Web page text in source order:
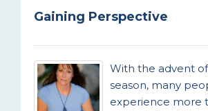
Gaining Perspective
With the advent
season, many
experience more